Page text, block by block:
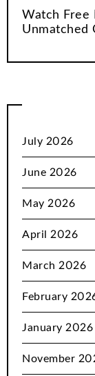
Watch Free
Unmatched
July 2026
June 2026
May 2026
April 2026
March 2026
February
January 2026
November